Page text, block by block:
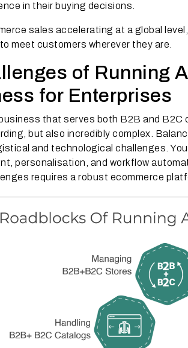
in their buying decisions.
sales accelerating at a global
meet customers wherever they are.
of Running
for Enterprises
that serves both B2B and
but also incredibly complex.
and technological challenges.
personalisation, and workflow
requires a robust ecommerce